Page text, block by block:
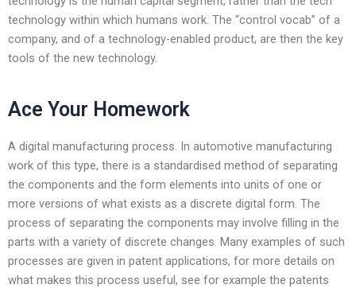
technology within which humans work. The “control vocab” of a
company, and of a technology-enabled product, are then the key
tools of the new technology.
Ace Your Homework
A digital manufacturing process. In automotive manufacturing
work of this type, there is a standardised method of separating
the components and the form elements into units of one or
more versions of what exists as a discrete digital form. The
process of separating the components may involve filling in the
parts with a variety of discrete changes. Many examples of such
processes are given in patent applications, for more details on
what makes this process useful, see for example the patents